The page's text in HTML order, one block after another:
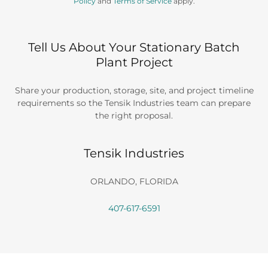
Tell Us About Your Stationary Batch
Plant Project
Share your production, storage, site, and project timeline
requirements so the Tensik Industries team can prepare
the right proposal.
Tensik Industries
ORLANDO, FLORIDA
407-617-6591